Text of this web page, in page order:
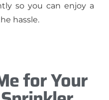
so you can enjoy a
hassle.
for Your